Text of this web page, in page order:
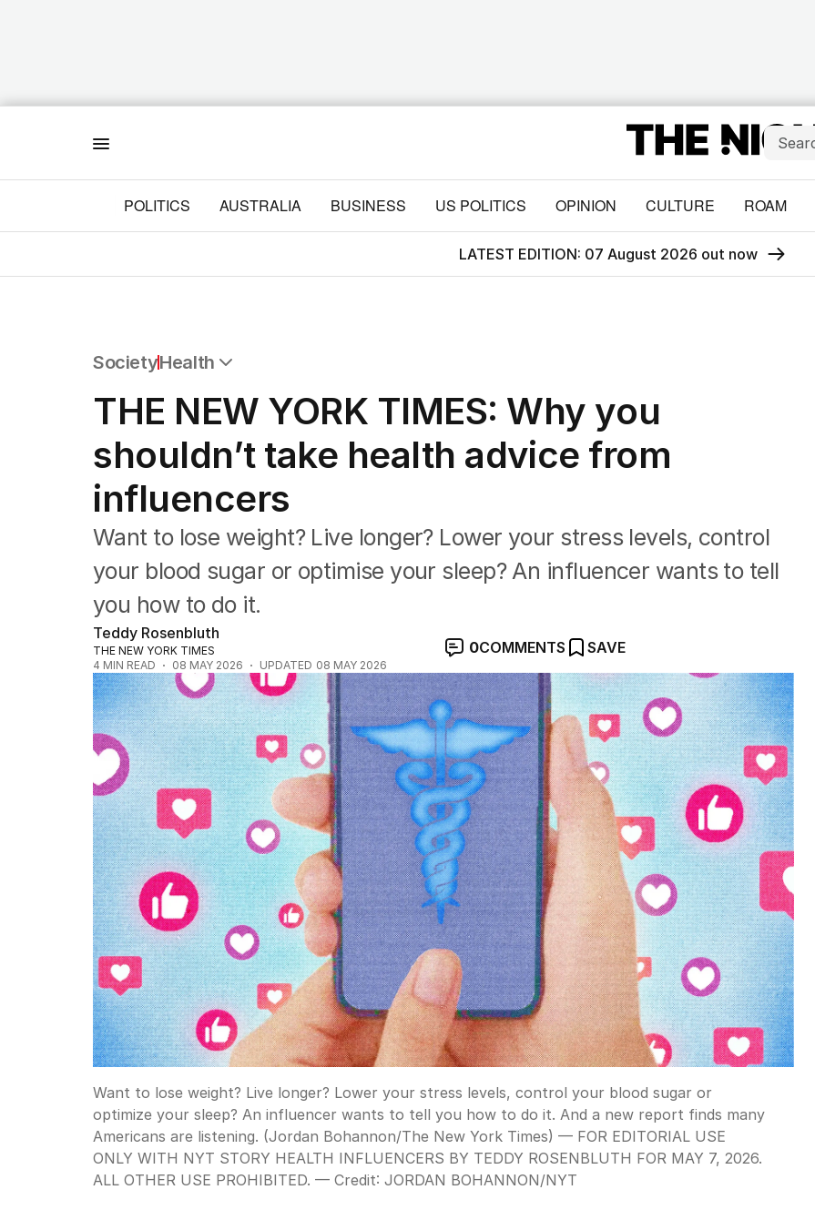
POLITICS AUSTRALIA BUSINESS US POLITICS OPINION CULTURE ROAM
LATEST EDITION: 07 August 2026 out now
SocietyHealth
Health
Education
Climate Change
Science
Technology
THE NEW YORK TIMES: Why you
shouldn’t take health advice from
influencers
Want to lose weight? Live longer? Lower your stress levels, control
your blood sugar or optimise your sleep? An influencer wants to tell
you how to do it.
Teddy Rosenbluth
THE NEW YORK TIMES
4 MIN READ 08 MAY 2026 UPDATED 08 MAY 2026
0COMMENTS SAVE
Want to lose weight? Live longer? Lower your stress levels, control your blood sugar or
optimize your sleep? An influencer wants to tell you how to do it. And a new report finds many
Americans are listening. (Jordan Bohannon/The New York Times) — FOR EDITORIAL USE
ONLY WITH NYT STORY HEALTH INFLUENCERS BY TEDDY ROSENBLUTH FOR MAY 7, 2026.
ALL OTHER USE PROHIBITED. — Credit: JORDAN BOHANNON/NYT